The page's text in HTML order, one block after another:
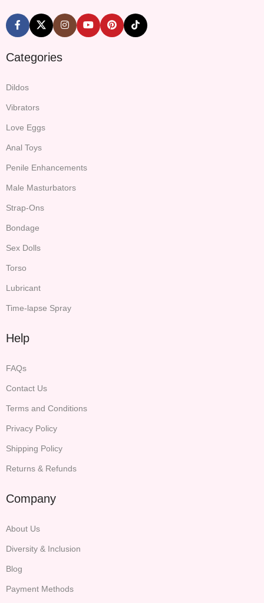
Categories
Dildos
Vibrators
Love Eggs
Anal Toys
Penile Enhancements
Male Masturbators
Strap-Ons
Bondage
Sex Dolls
Torso
Lubricant
Time-lapse Spray
Help
FAQs
Contact Us
Terms and Conditions
Privacy Policy
Shipping Policy
Returns & Refunds
Company
About Us
Diversity & Inclusion
Blog
Payment Methods